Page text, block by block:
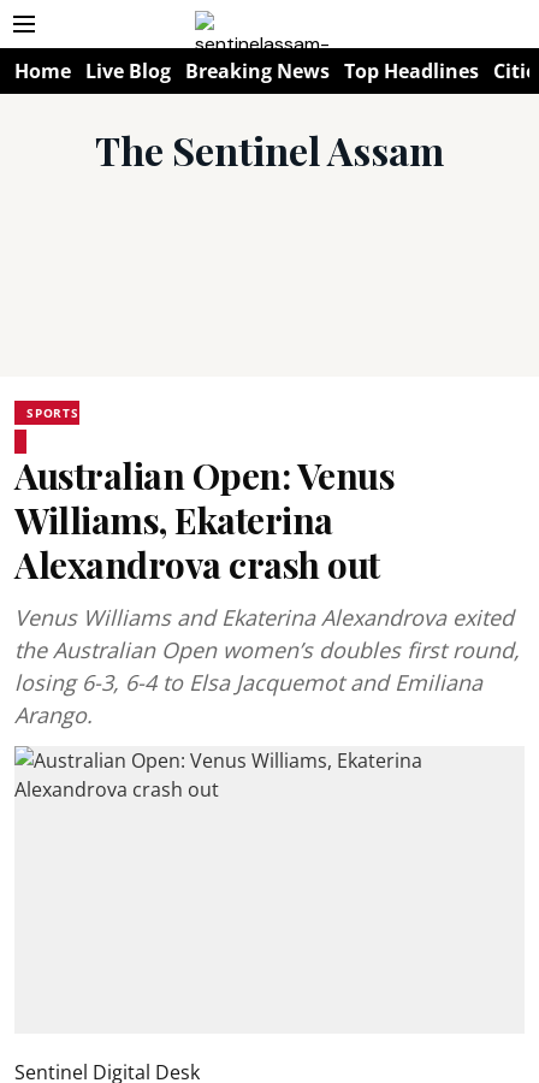
Home Live Blog Breaking News Top Headlines
The Sentinel Assam
SPORTS
Australian Open: Venus
Williams, Ekaterina
Alexandrova crash out
Venus Williams and Ekaterina Alexandrova exited
the Australian Open women’s doubles first round,
losing 6-3, 6-4 to Elsa Jacquemot and Emiliana
Arango.
Sentinel Digital Desk